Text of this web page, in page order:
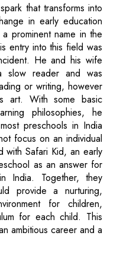
that transforms into
in early education
prominent name in the
entry into this field was
He and his wife
slow reader and was
or writing, however
art. With some basic
philosophies, he
preschools in India
focus on an individual
Safari Kid, an early
as an answer for
India. Together, they
provide a nurturing,
for children,
for each child. This
ambitious career and a